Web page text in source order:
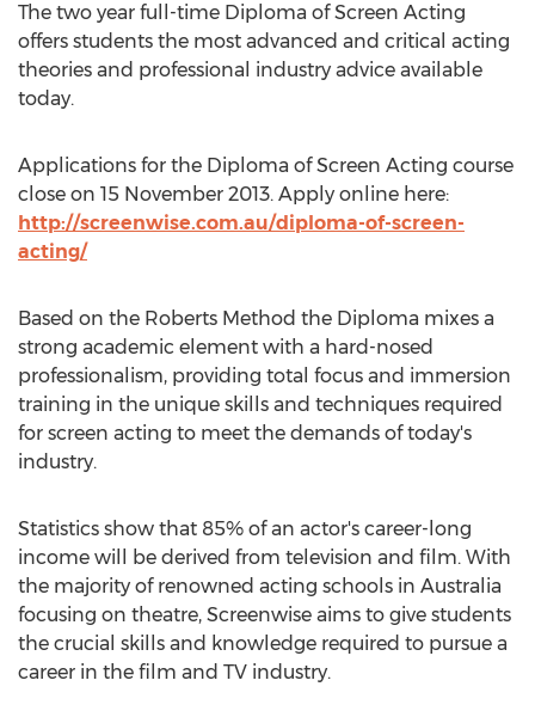
The two year full-time Diploma of Screen Acting
offers students the most advanced and critical acting
theories and professional industry advice available
today.
Applications for the Diploma of Screen Acting course
close on 15 November 2013. Apply online here:
http://screenwise.com.au/diploma-of-screen-
acting/
Based on the Roberts Method the Diploma mixes a
strong academic element with a hard-nosed
professionalism, providing total focus and immersion
training in the unique skills and techniques required
for screen acting to meet the demands of today's
industry.
Statistics show that 85% of an actor's career-long
income will be derived from television and film. With
the majority of renowned acting schools in Australia
focusing on theatre, Screenwise aims to give students
the crucial skills and knowledge required to pursue a
career in the film and TV industry.